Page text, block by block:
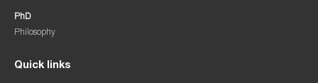
PhD
Philosophy
Quick links